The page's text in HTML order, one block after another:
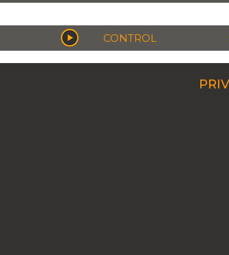
CONTROL